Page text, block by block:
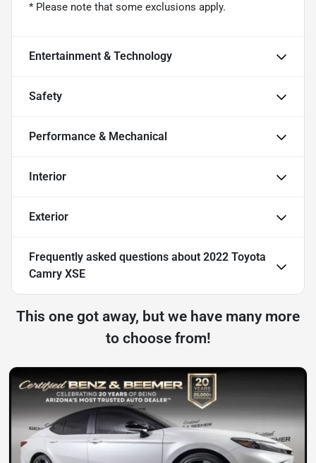
* Please note that some exclusions apply.
Entertainment & Technology
Safety
Performance & Mechanical
Interior
Exterior
Frequently asked questions about 2022 Toyota
Camry XSE
This one got away, but we have many more
to choose from!